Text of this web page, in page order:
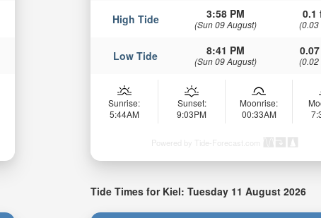
High Tide 3:58 PM
(Sun 09 August)
0.1
(0.03
Low Tide 8:41 PM
(Sun 09 August) (0.02
Sunrise:
5:44AM
Sunset:
9:03PM
Moonrise:
00:33AM
Powered by Tide-Forecast.com
Tide Times for Kiel: Tuesday 11 August 2026